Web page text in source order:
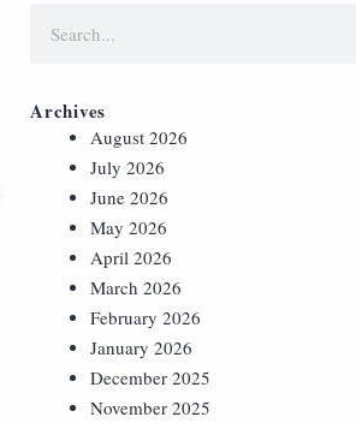
Archives
August 2026
July 2026
June 2026
May 2026
April 2026
March 2026
February 2026
January 2026
December 2025
November 2025